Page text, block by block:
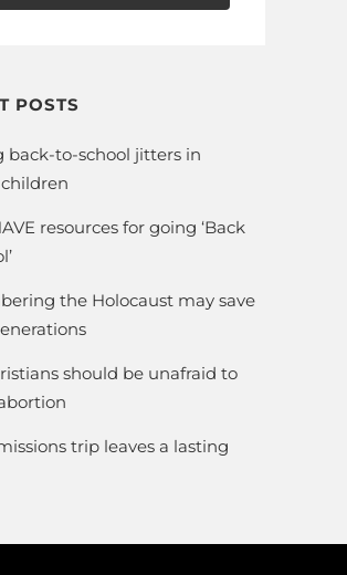
POSTS
back-to-school jitters in
resources for going ‘Back
the Holocaust may save
should be unafraid to
trip leaves a lasting